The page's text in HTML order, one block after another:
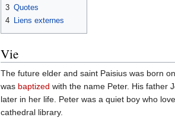
3 Quotes
4 Liens externes
Vie
The future elder and saint Paisius was born on
was baptized with the name Peter. His father
later in her life. Peter was a quiet boy who
cathedral library.